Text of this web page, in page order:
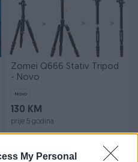
My Personal
Zomei Q666 Stativ Tripod
- Novo
Novo
130 KM
prije 5 godina